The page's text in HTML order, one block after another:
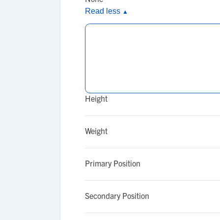
Read less ▲
Height
Weight
Primary Position
Secondary Position